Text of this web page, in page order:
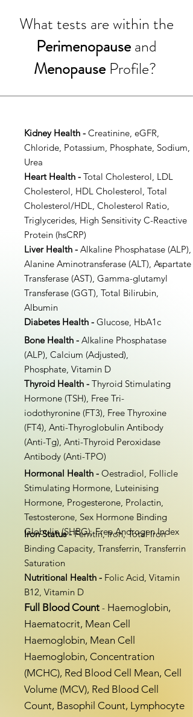
What tests are within the
Perimenopauseand
Menopause Profile?
Kidney Health - Creatinine, eGFR,
Chloride, Potassium, Phosphate, Sodium,
Urea
Heart Health - Total Cholesterol, LDL
Cholesterol, HDL Cholesterol, Total
Cholesterol/HDL, Cholesterol Ratio,
Triglycerides, High Sensitivity C-Reactive
Protein (hsCRP)
Liver Health - Alkaline Phosphatase (ALP),
Alanine Aminotransferase (ALT), Aspartate
Transferase (AST), Gamma-glutamyl
Transferase (GGT), Total Bilirubin,
Albumin
Diabetes Health - Glucose, HbA1c
Bone Health - Alkaline Phosphatase
(ALP), Calcium (Adjusted),
Phosphate, Vitamin D
Thyroid Health - Thyroid Stimulating
Hormone (TSH), Free Tri-
iodothyronine (FT3), Free Thyroxine
(FT4), Anti-Thyroglobulin Antibody
(Anti-Tg), Anti-Thyroid Peroxidase
Antibody (Anti-TPO)
Hormonal Health - Oestradiol, Follicle
Stimulating Hormone, Luteinising
Hormone, Progesterone, Prolactin,
Testosterone, Sex Hormone Binding
Globulin (SHBG), Free Androgen Index
Iron Status -Ferritin, Iron, Total Iron
Binding Capacity, Transferrin, Transferrin
Saturation
Nutritional Health - Folic Acid, Vitamin
B12, Vitamin D
Full Blood Count - ​Haemoglobin,
Haematocrit, Mean Cell
Haemoglobin, Mean Cell
Haemoglobin, Concentration
(MCHC), Red Blood Cell Mean, Cell
Volume (MCV), Red Blood Cell
Count, Basophil Count, Lymphocyte